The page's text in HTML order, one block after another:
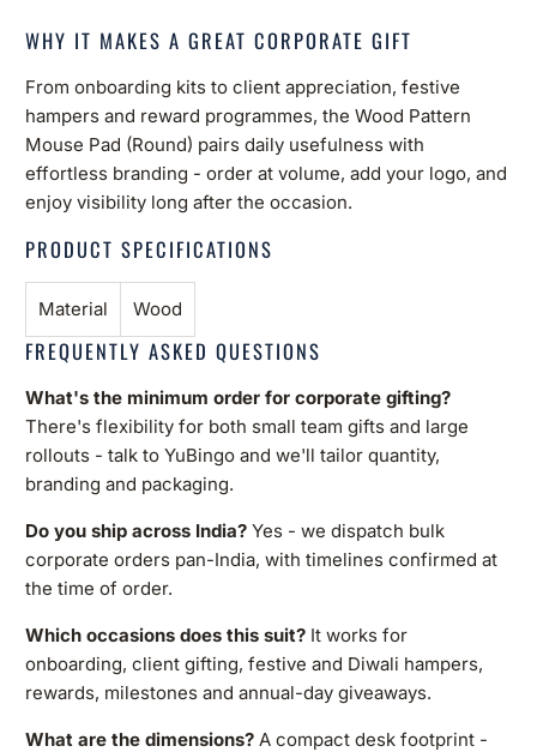
WHY IT MAKES A GREAT CORPORATE GIFT
From onboarding kits to client appreciation, festive
hampers and reward programmes, the Wood Pattern
Mouse Pad (Round) pairs daily usefulness with
effortless branding - order at volume, add your logo, and
enjoy visibility long after the occasion.
PRODUCT SPECIFICATIONS
Material Wood
FREQUENTLY ASKED QUESTIONS
What's the minimum order for corporate gifting?
There's flexibility for both small team gifts and large
rollouts - talk to YuBingo and we'll tailor quantity,
branding and packaging.
Do you ship across India? Yes - we dispatch bulk
corporate orders pan-India, with timelines confirmed at
the time of order.
Which occasions does this suit? It works for
onboarding, client gifting, festive and Diwali hampers,
rewards, milestones and annual-day giveaways.
What are the dimensions? A compact desk footprint -